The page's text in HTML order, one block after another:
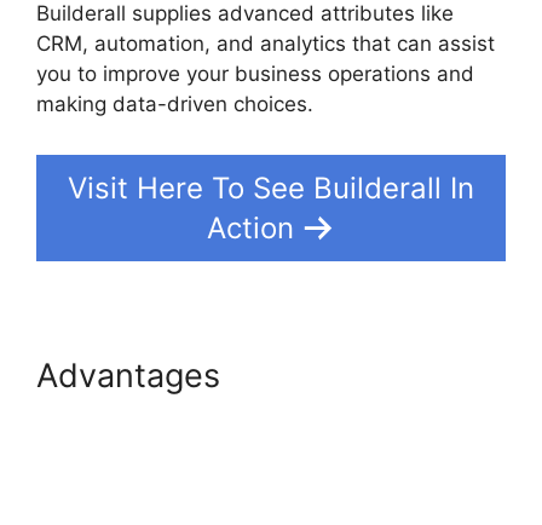
Builderall supplies advanced attributes like
CRM, automation, and analytics that can assist
you to improve your business operations and
making data-driven choices.
Visit Here To See Builderall In
Action
Advantages